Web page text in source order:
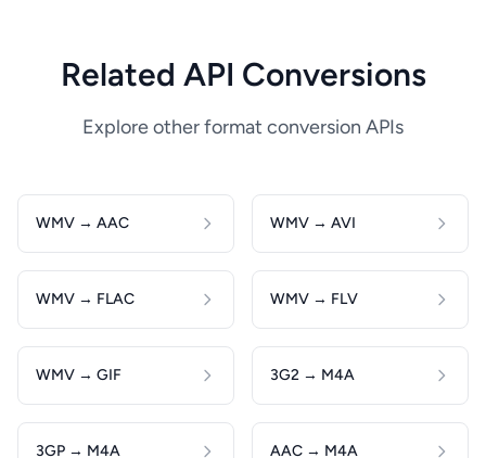
Related API Conversions
Explore other format conversion APIs
WMV → AAC WMV → AVI
WMV → FLAC WMV → FLV
WMV → GIF 3G2 → M4A
3GP → M4A AAC → M4A